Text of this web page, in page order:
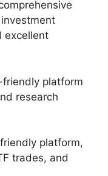
excellent
friendly platform
research
platform,
trades, and